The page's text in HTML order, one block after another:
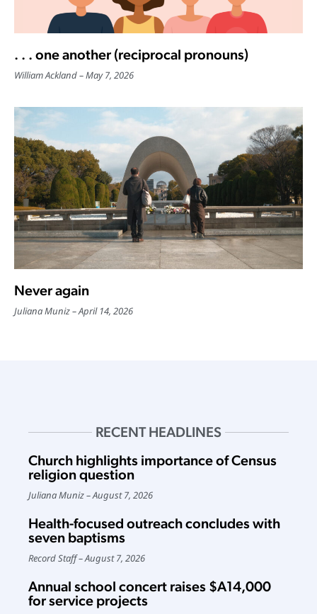
. . . one another (reciprocal pronouns)
William Ackland May 7, 2026
Never again
Juliana Muniz April 14, 2026
RECENT HEADLINES
Church highlights importance of Census
religion question
Juliana Muniz August 7, 2026
Health-focused outreach concludes with
seven baptisms
Record Staff August 7, 2026
Annual school concert raises $A14,000
for service projects